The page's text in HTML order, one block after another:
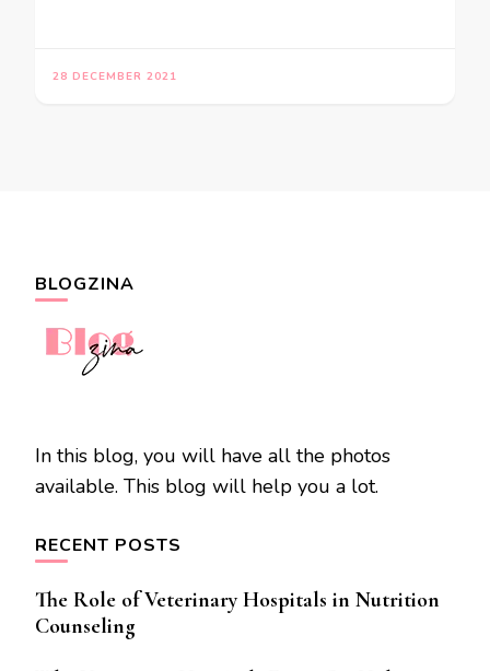
28 DECEMBER 2021
BLOGZINA
In this blog, you will have all the photos
available. This blog will help you a lot.
RECENT POSTS
The Role of Veterinary Hospitals in Nutrition
Counseling